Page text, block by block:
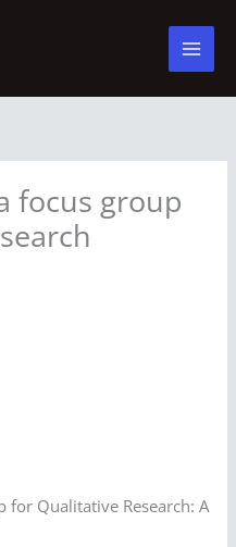
focus group
for Qualitative Research: A